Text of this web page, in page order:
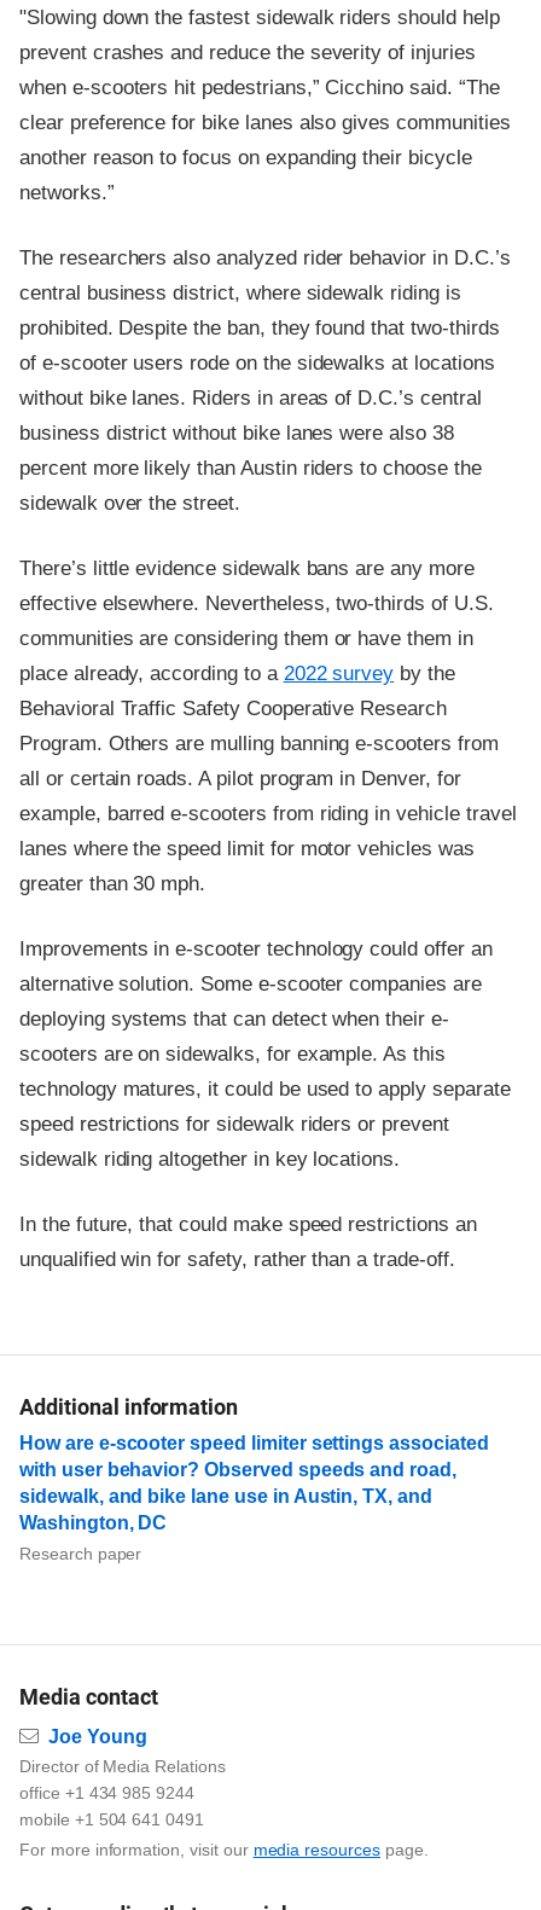
"Slowing down the fastest sidewalk riders should help
prevent crashes and reduce the severity of injuries
when e-scooters hit pedestrians,” Cicchino said. “The
clear preference for bike lanes also gives communities
another reason to focus on expanding their bicycle
networks.”
The researchers also analyzed rider behavior in D.C.’s
central business district, where sidewalk riding is
prohibited. Despite the ban, they found that two-thirds
of e-scooter users rode on the sidewalks at locations
without bike lanes. Riders in areas of D.C.’s central
business district without bike lanes were also 38
percent more likely than Austin riders to choose the
sidewalk over the street.
There’s little evidence sidewalk bans are any more
effective elsewhere. Nevertheless, two-thirds of U.S.
communities are considering them or have them in
place already, according to a 2022 survey by the
Behavioral Traffic Safety Cooperative Research
Program. Others are mulling banning e-scooters from
all or certain roads. A pilot program in Denver, for
example, barred e-scooters from riding in vehicle travel
lanes where the speed limit for motor vehicles was
greater than 30 mph.
Improvements in e-scooter technology could offer an
alternative solution. Some e-scooter companies are
deploying systems that can detect when their e-
scooters are on sidewalks, for example. As this
technology matures, it could be used to apply separate
speed restrictions for sidewalk riders or prevent
sidewalk riding altogether in key locations.
In the future, that could make speed restrictions an
unqualified win for safety, rather than a trade-off.
Additional information
How are e-scooter speed limiter settings associated
with user behavior? Observed speeds and road,
sidewalk, and bike lane use in Austin, TX, and
Washington, DC
Research paper
Media contact
Email
Joe Young
Director of Media Relations
office +1 434 985 9244
mobile +1 504 641 0491
For more information, visit our media resourcespage.